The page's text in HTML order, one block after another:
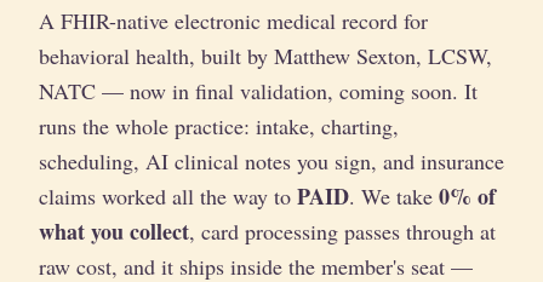
A FHIR-native electronic medical record for
behavioral health, built by Matthew Sexton, LCSW,
NATC — now in final validation, coming soon. It
runs the whole practice: intake, charting,
scheduling, AI clinical notes you sign, and insurance
claims worked all the way to PAID. We take 0% of
what you collect, card processing passes through at
raw cost, and it ships inside the member's seat —